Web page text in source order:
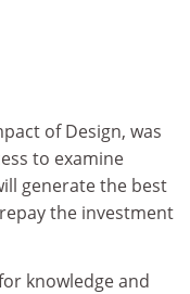
of Design, was
to examine
generate the best
the investment
knowledge and